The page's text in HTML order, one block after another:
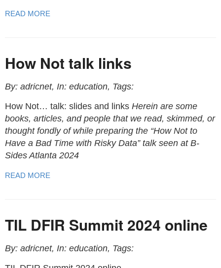
READ MORE
How Not talk links
By: adricnet, In: education, Tags:
How Not… talk: slides and links Herein are some
books, articles, and people that we read, skimmed, or
thought fondly of while preparing the “How Not to
Have a Bad Time with Risky Data” talk seen at B-
Sides Atlanta 2024
READ MORE
TIL DFIR Summit 2024 online
By: adricnet, In: education, Tags: